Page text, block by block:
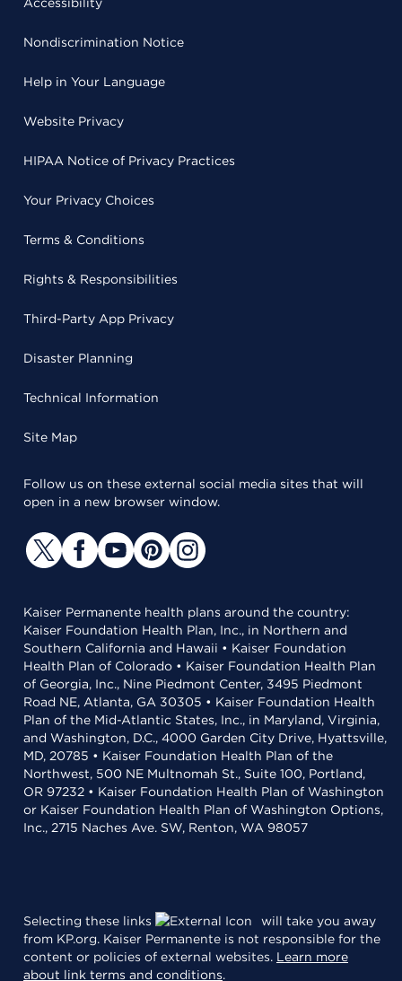
Nondiscrimination Notice
Help in Your Language
Website Privacy
HIPAA Notice of Privacy Practices
Your Privacy Choices
Terms & Conditions
Rights & Responsibilities
Third-Party App Privacy
Disaster Planning
Technical Information
Site Map
Follow us on these external social media sites that will
open in a new browser window.
Kaiser Permanente health plans around the country:
Kaiser Foundation Health Plan, Inc., in Northern and
Southern California and Hawaii • Kaiser Foundation
Health Plan of Colorado • Kaiser Foundation Health Plan
of Georgia, Inc., Nine Piedmont Center, 3495 Piedmont
Road NE, Atlanta, GA 30305 • Kaiser Foundation Health
Plan of the Mid-Atlantic States, Inc., in Maryland, Virginia,
and Washington, D.C., 4000 Garden City Drive, Hyattsville,
MD, 20785 • Kaiser Foundation Health Plan of the
Northwest, 500 NE Multnomah St., Suite 100, Portland,
OR 97232 • Kaiser Foundation Health Plan of Washington
or Kaiser Foundation Health Plan of Washington Options,
Inc., 2715 Naches Ave. SW, Renton, WA 98057
Selecting these links
will take you away
from KP.org. Kaiser Permanente is not responsible for the
content or policies of external websites. Learn more
about link terms and conditions.